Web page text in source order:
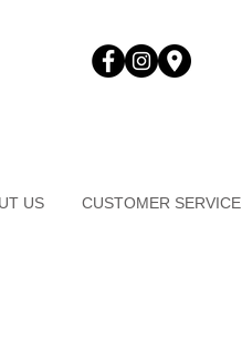
US CUSTOMER SERVICE